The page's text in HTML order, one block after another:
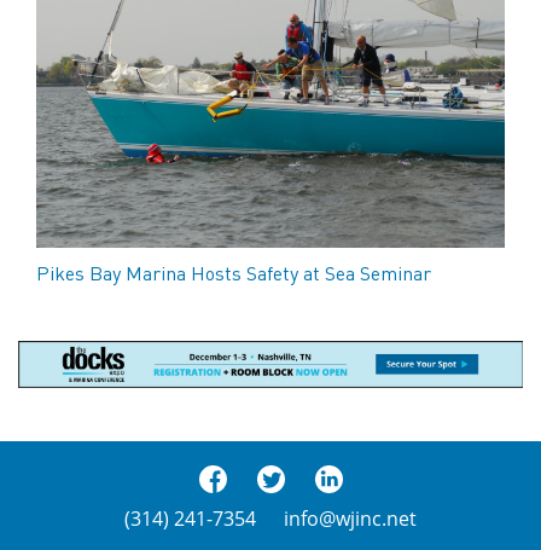
Pikes Bay Marina Hosts Safety at Sea Seminar
(314) 241-7354 info@wjinc.net